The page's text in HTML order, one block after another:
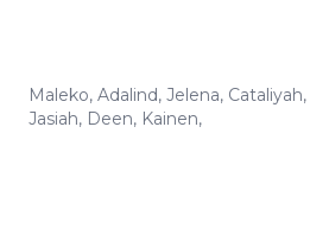
Maleko, Adalind, Jelena, Cataliyah,
Jasiah, Deen, Kainen,